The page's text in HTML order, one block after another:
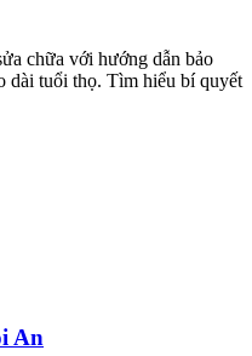
chữa với hướng dẫn bảo
dài tuổi thọ. Tìm hiểu bí quyết
An